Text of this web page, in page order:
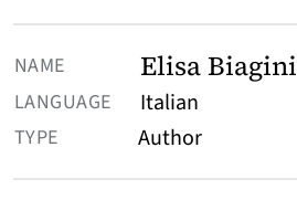
Elisa Biagini
Italian
Author